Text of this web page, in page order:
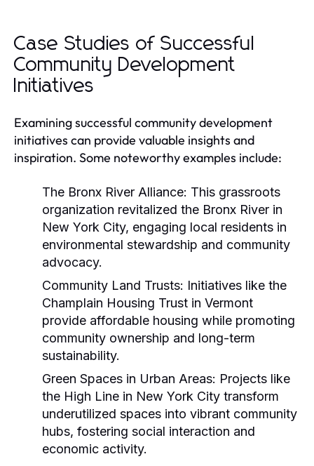
Case Studies of Successful
Community Development
Initiatives
Examining successful community development
initiatives can provide valuable insights and
inspiration. Some noteworthy examples include:
The Bronx River Alliance: This grassroots
organization revitalized the Bronx River in
New York City, engaging local residents in
environmental stewardship and community
advocacy.
Community Land Trusts: Initiatives like the
Champlain Housing Trust in Vermont
provide affordable housing while promoting
community ownership and long-term
sustainability.
Green Spaces in Urban Areas: Projects like
the High Line in New York City transform
underutilized spaces into vibrant community
hubs, fostering social interaction and
economic activity.